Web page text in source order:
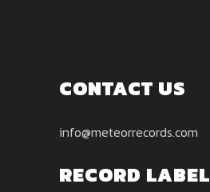
CONTACT US
info@meteorrecords.com
RECORD LABEL